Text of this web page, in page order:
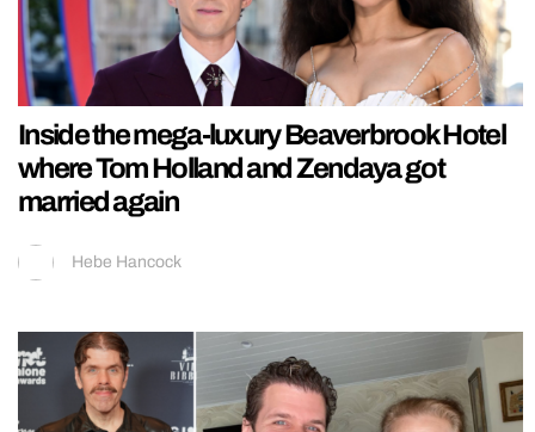
Inside the mega-luxury Beaverbrook Hotel
where Tom Holland and Zendaya got
married again
Hebe Hancock